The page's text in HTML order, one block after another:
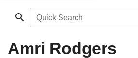
Quick Search
Amri Rodgers